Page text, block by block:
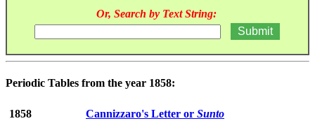
Or, Search by Text String:
Periodic Tables from the year 1858:
1858 Cannizzaro's Letter or Sunto